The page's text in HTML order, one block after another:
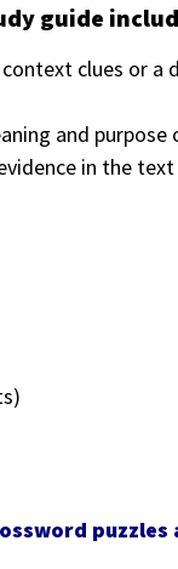
guide
clues or a
and
in the